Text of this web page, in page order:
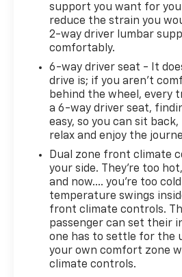
support you want for
reduce the strain you
2-way driver lumbar
comfortably.
6-way driver seat - It
drive is; if you aren't
behind the wheel, every
a 6-way driver seat,
easy, so you can sit
relax and enjoy the
Dual zone front climate
your side. They’re too
and now…. you’re too
temperature swings
front climate controls.
passenger can set their
one has to settle for the
your own comfort zone
climate controls.